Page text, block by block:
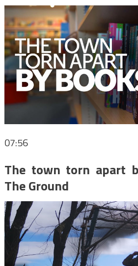
07:56
The town torn apart
The Ground